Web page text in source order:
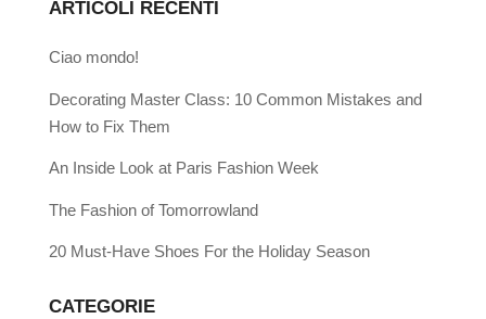
ARTICOLI RECENTI
Ciao mondo!
Decorating Master Class: 10 Common Mistakes and
How to Fix Them
An Inside Look at Paris Fashion Week
The Fashion of Tomorrowland
20 Must-Have Shoes For the Holiday Season
CATEGORIE